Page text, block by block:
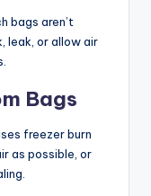
bags aren’t
leak, or allow air
Bags
freezer burn
as possible, or